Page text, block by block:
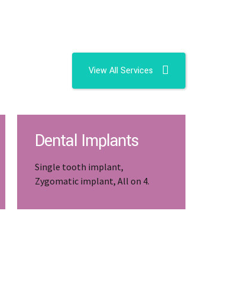
View All Services
Dental Implants
Single tooth implant,
Zygomatic implant, All on 4.